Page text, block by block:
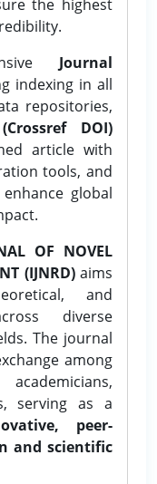
the highest
Journal
indexing in all
repositories,
DOI)
article with
tools, and
global
OF NOVEL
(IJNRD)aims
and
diverse
The journal
among
serving as a
peer-
and scientific